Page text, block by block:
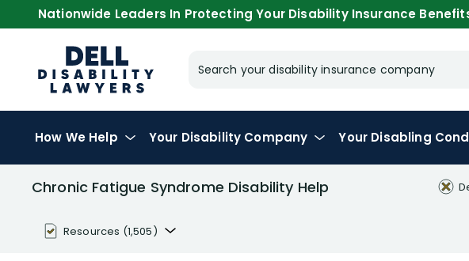
Nationwide Leaders In Protecting Your Disability Insurance Benefits
Search your disability insurance company
How We Help Your Disability Company Your Disabling
Chronic Fatigue Syndrome Disability Help
Resources (1,505)